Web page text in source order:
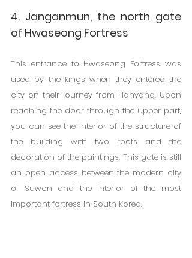
4. Janganmun, the north gate
of Hwaseong Fortress
This entrance to Hwaseong Fortress was
used by the kings when they entered the
city on their journey from Hanyang. Upon
reaching the door through the upper part,
you can see the interior of the structure of
the building with two roofs and the
decoration of the paintings. This gate is still
an open access between the modern city
of Suwon and the interior of the most
important fortress in South Korea.